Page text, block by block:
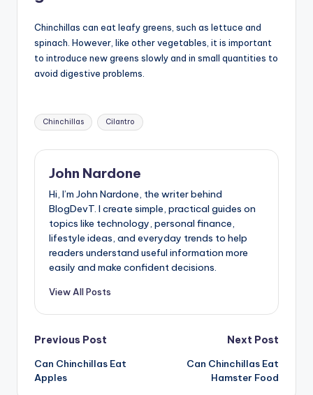
Chinchillas can eat leafy greens, such as lettuce and
spinach. However, like other vegetables, it is important
to introduce new greens slowly and in small quantities to
avoid digestive problems.
Tags:
Chinchillas Cilantro
John Nardone
Hi, I’m John Nardone, the writer behind
BlogDevT. I create simple, practical guides on
topics like technology, personal finance,
lifestyle ideas, and everyday trends to help
readers understand useful information more
easily and make confident decisions.
View All Posts
Post
navigation
Previous Post
Can Chinchillas Eat
Apples
Next Post
Can Chinchillas Eat
Hamster Food